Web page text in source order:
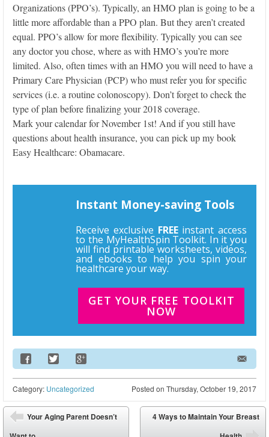
Organizations (PPO’s). Typically, an HMO plan is going to be a
little more affordable than a PPO plan. But they aren’t created
equal. PPO’s allow for more flexibility. Typically you can see
any doctor you chose, where as with HMO’s you’re more
limited. Also, often times with an HMO you will need to have a
Primary Care Physician (PCP) who must refer you for specific
services (i.e. a routine colonoscopy). Don’t forget to check the
type of plan before finalizing your 2018 coverage.
Mark your calendar for November 1st! And if you still have
questions about health insurance, you can pick up my book
Easy Healthcare: Obamacare.
Instant Money-saving Tools
Receive exclusive FREEinstant access
to the MyHealthSpin Toolkit. In it you
will find printable worksheets, videos,
and ebooks to help you spin your
healthcare your way.
GET YOUR FREE TOOLKIT
NOW
Email Address
Posted on Thursday, October 19, 2017
Category: Uncategorized
Post navigation
⬅
Your Aging Parent Doesn’t
4 Ways to Maintain Your Breast